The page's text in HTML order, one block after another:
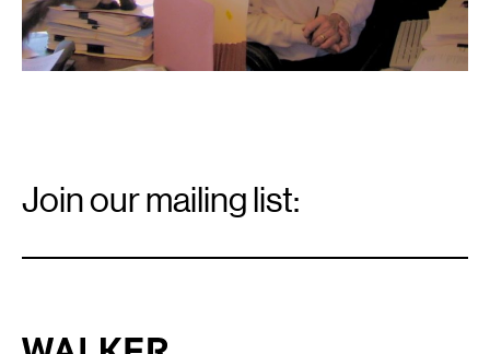
Signup
Join our mailing list:
Walker Art Center